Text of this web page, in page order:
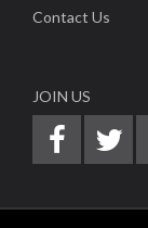
Contact Us
JOIN US